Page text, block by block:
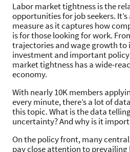
Labor market tightness is the
opportunities for job seekers.
measure as it captures how
is for those looking for work.
trajectories and wage growth to
investment and important
market tightness has a wide-
economy.
With nearly 10K members
every minute, there’s a lot of
this topic. What is the data
uncertainty? And why is it
On the policy front, many
pay close attention to